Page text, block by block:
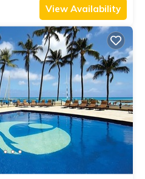
View Availability